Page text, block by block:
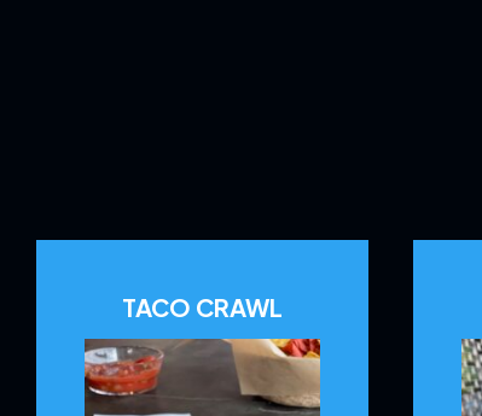
TACO CRAWL